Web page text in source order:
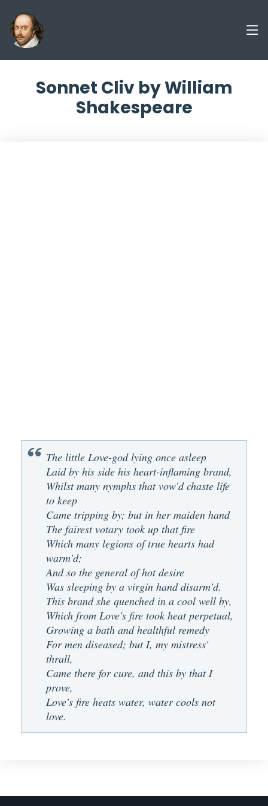
Sonnet Cliv by William
Shakespeare
The little Love-god lying once asleep
Laid by his side his heart-inflaming brand,
Whilst many nymphs that vow'd chaste life
to keep
Came tripping by; but in her maiden hand
The fairest votary took up that fire
Which many legions of true hearts had
warm'd;
And so the general of hot desire
Was sleeping by a virgin hand disarm'd.
This brand she quenched in a cool well by,
Which from Love's fire took heat perpetual,
Growing a bath and healthful remedy
For men diseased; but I, my mistress'
thrall,
Came there for cure, and this by that I
prove,
Love's fire heats water, water cools not
love.